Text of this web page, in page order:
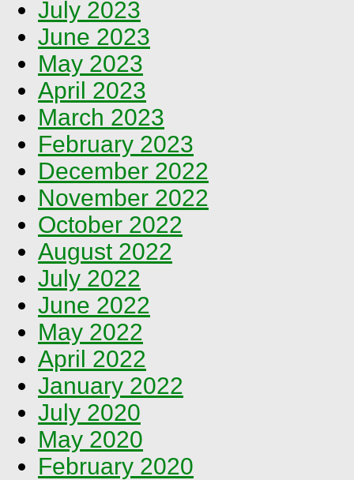
July 2023
June 2023
May 2023
April 2023
March 2023
February 2023
December 2022
November 2022
October 2022
August 2022
July 2022
June 2022
May 2022
April 2022
January 2022
July 2020
May 2020
February 2020